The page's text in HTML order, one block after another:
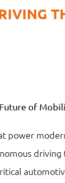
of
power
driving